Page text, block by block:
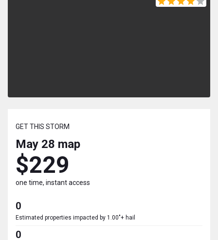
GET THIS STORM
May 28 map
$229
one time, instant access
0
Estimated properties impacted by 1.00"+ hail
0